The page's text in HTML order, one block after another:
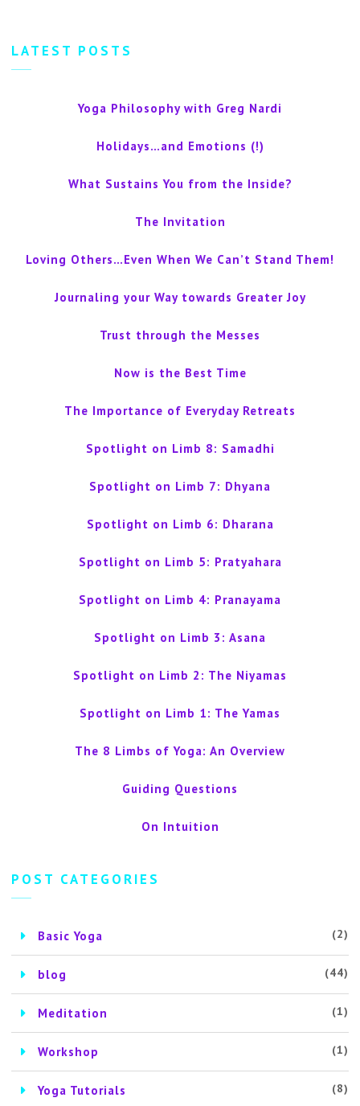
LATEST POSTS
Yoga Philosophy with Greg Nardi
Holidays…and Emotions (!)
What Sustains You from the Inside?
The Invitation
Loving Others…Even When We Can’t Stand Them!
Journaling your Way towards Greater Joy
Trust through the Messes
Now is the Best Time
The Importance of Everyday Retreats
Spotlight on Limb 8: Samadhi
Spotlight on Limb 7: Dhyana
Spotlight on Limb 6: Dharana
Spotlight on Limb 5: Pratyahara
Spotlight on Limb 4: Pranayama
Spotlight on Limb 3: Asana
Spotlight on Limb 2: The Niyamas
Spotlight on Limb 1: The Yamas
The 8 Limbs of Yoga: An Overview
Guiding Questions
On Intuition
POST CATEGORIES
Basic Yoga (2)
blog (44)
Meditation (1)
Workshop (1)
Yoga Tutorials (8)